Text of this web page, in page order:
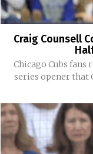
Craig Counsell
Chicago Cubs
series opener that